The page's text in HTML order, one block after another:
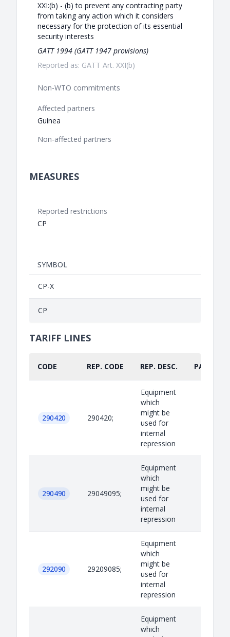
XXI:(b) - (b) to prevent any contracting party
from taking any action which it considers
necessary for the protection of its essential
security interests
GATT 1994 (GATT 1947 provisions)
Reported as: GATT Art. XXI(b)
Non-WTO commitments
Affected partners
Guinea
Non-affected partners
MEASURES
Reported restrictions
CP
SYMBOL
CP-X
CP
TARIFF LINES
CODE REP. CODE REP. DESC. PART.
290420 290420;
Equipment
which
might be
used for
internal
repression
290490 29049095;
Equipment
which
might be
used for
internal
repression
292090 29209085;
Equipment
which
might be
used for
internal
repression
Equipment
which